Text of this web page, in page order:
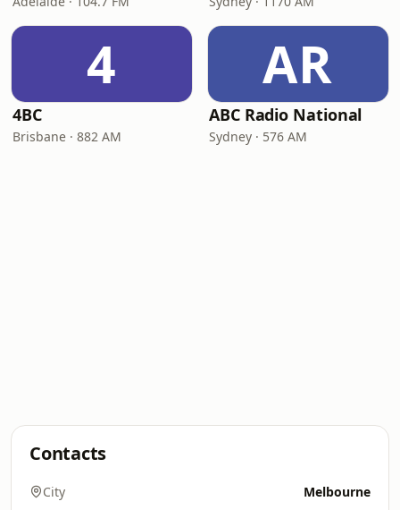
4
4BC
Brisbane · 882 AM
AR
ABC Radio National
Sydney · 576 AM
Contacts
City Melbourne